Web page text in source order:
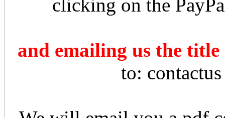
clicking on the
and emailing us the
to: